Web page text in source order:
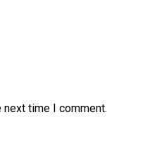
time I comment.